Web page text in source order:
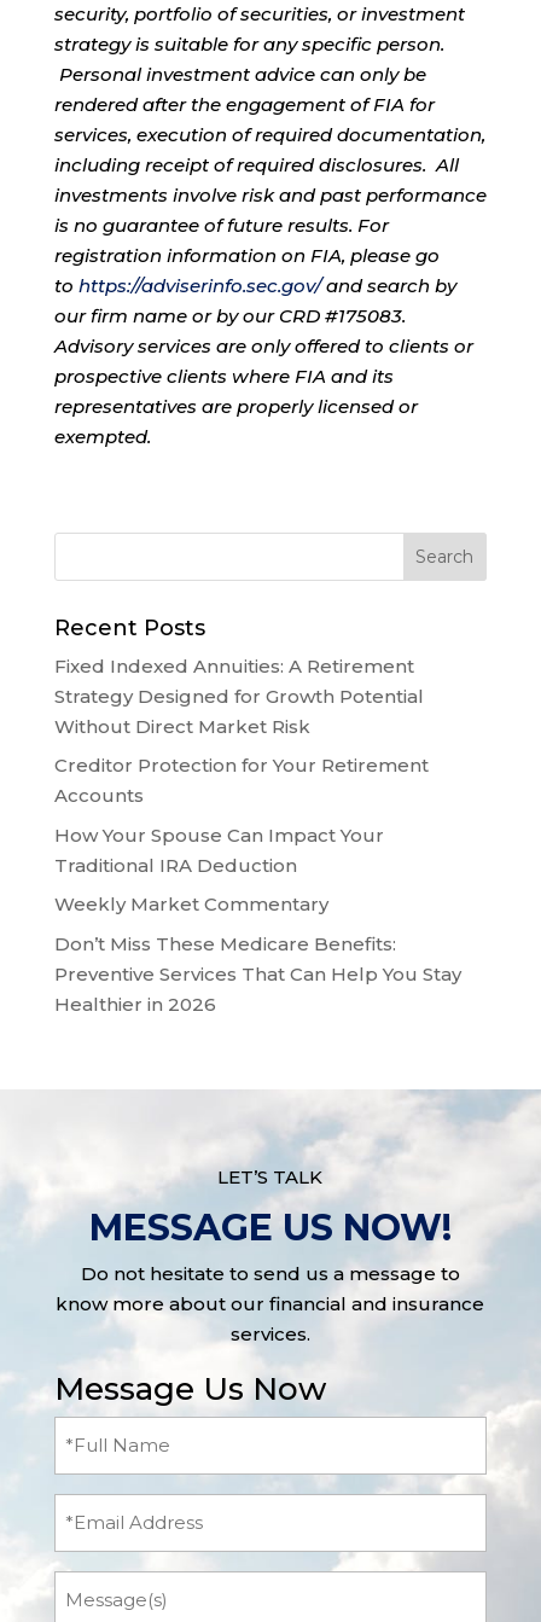
security, portfolio of securities, or investment
strategy is suitable for any specific person.
Personal investment advice can only be
rendered after the engagement of FIA for
services, execution of required documentation,
including receipt of required disclosures. All
investments involve risk and past performance
is no guarantee of future results. For
registration information on FIA, please go
to https://adviserinfo.sec.gov/and search by
our firm name or by our CRD #175083.
Advisory services are only offered to clients or
prospective clients where FIA and its
representatives are properly licensed or
exempted.
Recent Posts
Fixed Indexed Annuities: A Retirement
Strategy Designed for Growth Potential
Without Direct Market Risk
Creditor Protection for Your Retirement
Accounts
How Your Spouse Can Impact Your
Traditional IRA Deduction
Weekly Market Commentary
Don’t Miss These Medicare Benefits:
Preventive Services That Can Help You Stay
Healthier in 2026
LET’S TALK
MESSAGE US NOW!
Do not hesitate to send us a message to
know more about our financial and insurance
services.
Message Us Now
(Required)